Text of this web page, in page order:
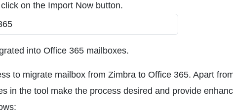
on the Import Now button.
into Office 365 mailboxes.
to migrate mailbox from Zimbra to Office 365. Apart
in the tool make the process desired and provide